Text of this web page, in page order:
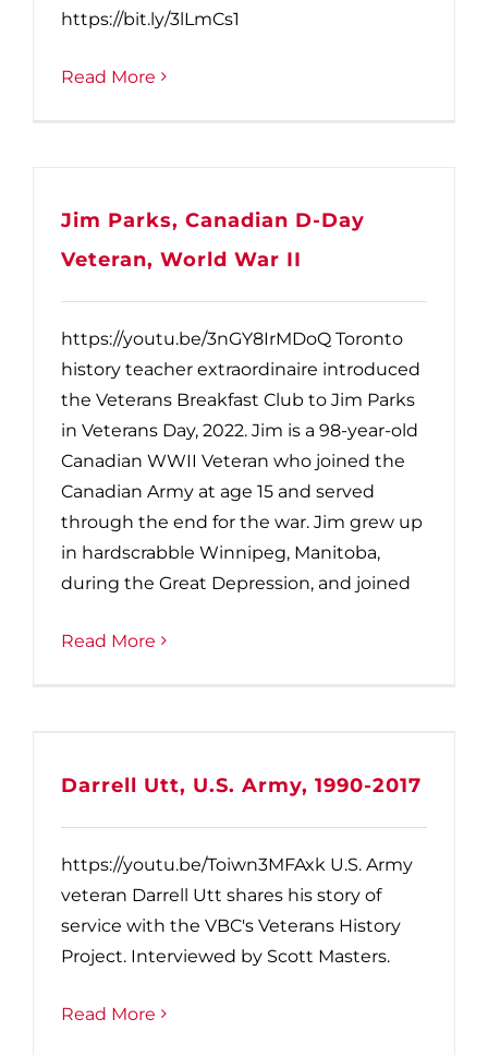
https://bit.ly/3lLmCs1
Read More
Jim Parks, Canadian D-Day
Veteran, World War II
https://youtu.be/3nGY8IrMDoQ Toronto
history teacher extraordinaire introduced
the Veterans Breakfast Club to Jim Parks
in Veterans Day, 2022. Jim is a 98-year-old
Canadian WWII Veteran who joined the
Canadian Army at age 15 and served
through the end for the war. Jim grew up
in hardscrabble Winnipeg, Manitoba,
during the Great Depression, and joined
Read More
Darrell Utt, U.S. Army, 1990-2017
https://youtu.be/Toiwn3MFAxk U.S. Army
veteran Darrell Utt shares his story of
service with the VBC's Veterans History
Project. Interviewed by Scott Masters.
Read More